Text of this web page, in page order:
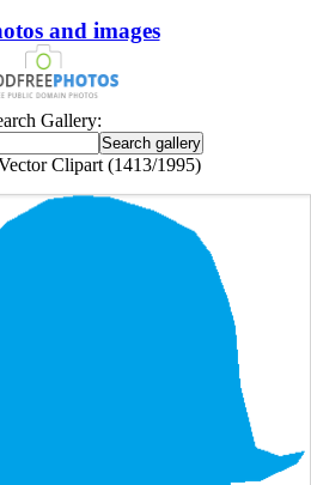
and images
Gallery:
Clipart (1413/1995)